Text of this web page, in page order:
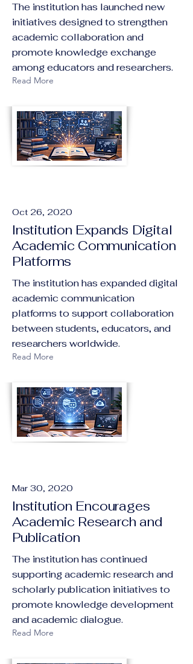
The institution has launched new
initiatives designed to strengthen
academic collaboration and
promote knowledge exchange
among educators and researchers.
Read More
Oct 26, 2020
Institution Expands Digital
Academic Communication
Platforms
The institution has expanded digital
academic communication
platforms to support collaboration
between students, educators, and
researchers worldwide.
Read More
Mar 30, 2020
Institution Encourages
Academic Research and
Publication
The institution has continued
supporting academic research and
scholarly publication initiatives to
promote knowledge development
and academic dialogue.
Read More